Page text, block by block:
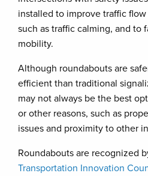
installed to improve traffic
such as traffic calming, and to
mobility.
Although roundabouts are
efficient than traditional
may not always be the best
or other reasons, such as
issues and proximity to other
Roundabouts are recognized
Transportation Innovation